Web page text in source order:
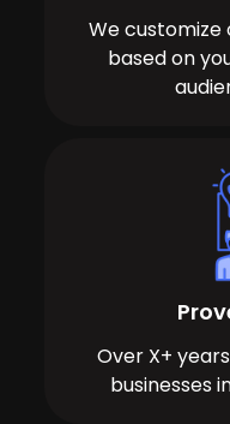
We customize
based on
Over X+
businesses